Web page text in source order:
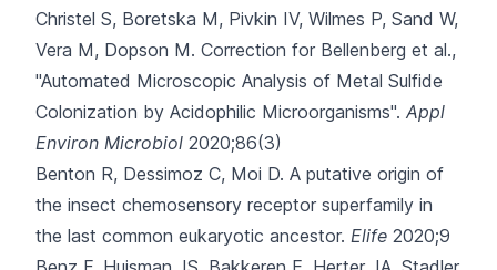
Christel S, Boretska M, Pivkin IV, Wilmes P, Sand W,
Vera M, Dopson M. Correction for Bellenberg et al.,
"Automated Microscopic Analysis of Metal Sulfide
Colonization by Acidophilic Microorganisms". Appl
Environ Microbiol 2020;86(3)
Benton R, Dessimoz C, Moi D. A putative origin of
the insect chemosensory receptor superfamily in
the last common eukaryotic ancestor. Elife 2020;9